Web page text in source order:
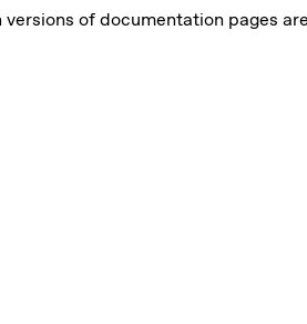
versions of documentation pages